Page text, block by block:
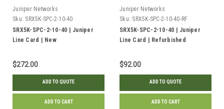
Juniper Networks
Sku: SRX5K-SPC-2-10-40
SRX5K-SPC-2-10-40 | Juniper
Line Card | New
$272.00
ADD TO QUOTE
ADD TO CART
Juniper Networks
Sku: SRX5K-SPC-2-10-40-RF
SRX5K-SPC-2-10-40 | Juniper
Line Card | Refurbished
$92.00
ADD TO QUOTE
ADD TO CART